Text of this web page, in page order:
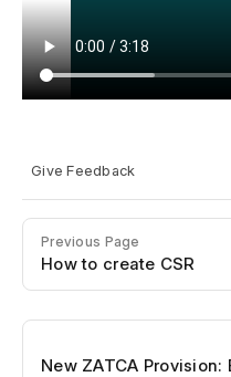
Give Feedback
Previous Page
How to create CSR